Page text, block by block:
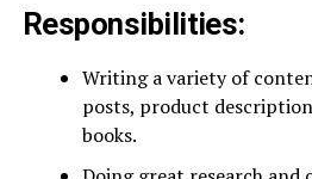
Responsibilities:
Writing a variety of
posts, product
books.